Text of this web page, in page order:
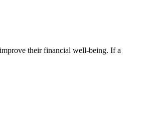
their financial well-being. If a